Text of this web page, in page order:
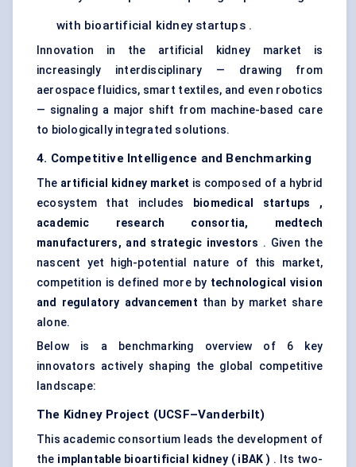
with bioartificial kidney startups .
Innovation in the artificial kidney market is
increasingly interdisciplinary — drawing from
aerospace fluidics, smart textiles, and even robotics
— signaling a major shift from machine-based care
to biologically integrated solutions.
4. Competitive Intelligence and Benchmarking
The artificial kidney market is composed of a hybrid
ecosystem that includes
biomedical startups
,
academic research consortia,
medtech
manufacturers, and strategic investors . Given the
nascent yet high-potential nature of this market,
competition is defined more by technological vision
and regulatory advancement than by market share
alone.
Below is a benchmarking overview of 6 key
innovators actively shaping the global competitive
landscape:
The Kidney Project (UCSF–Vanderbilt)
This academic consortium leads the development of
the implantable bioartificial kidney ( iBAK ) . Its two-